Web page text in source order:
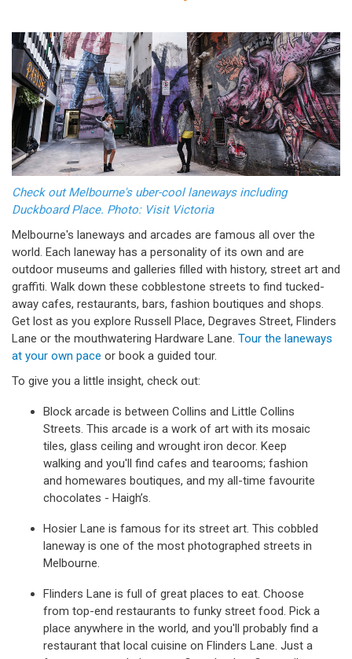
Check out Melbourne's uber-cool laneways including
Duckboard Place. Photo: Visit Victoria
Melbourne's laneways and arcades are famous all over the
world. Each laneway has a personality of its own and are
outdoor museums and galleries filled with history, street art and
graffiti. Walk down these cobblestone streets to find tucked-
away cafes, restaurants, bars, fashion boutiques and shops.
Get lost as you explore Russell Place, Degraves Street, Flinders
Lane or the mouthwatering Hardware Lane. Tour the laneways
at your own pace or book a guided tour.
To give you a little insight, check out:
Block arcade is between Collins and Little Collins
Streets. This arcade is a work of art with its mosaic
tiles, glass ceiling and wrought iron decor. Keep
walking and you'll find cafes and tearooms; fashion
and homewares boutiques, and my all-time favourite
chocolates - Haigh’s.
Hosier Lane is famous for its street art. This cobbled
laneway is one of the most photographed streets in
Melbourne.
Flinders Lane is full of great places to eat. Choose
from top-end restaurants to funky street food. Pick a
place anywhere in the world, and you'll probably find a
restaurant that local cuisine on Flinders Lane. Just a